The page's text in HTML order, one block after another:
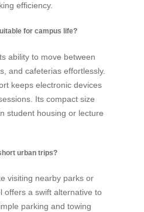
efficiency.
for campus life?
ability to move between
and cafeterias effortlessly.
keeps electronic devices
Its compact size
student housing or lecture
urban trips?
visiting nearby parks or
offers a swift alternative to
parking and towing